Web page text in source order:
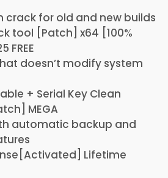
crack for old and new builds
tool [Patch] x64 [100%
FREE
doesn’t modify system
+ Serial Key Clean
MEGA
automatic backup and
Lifetime